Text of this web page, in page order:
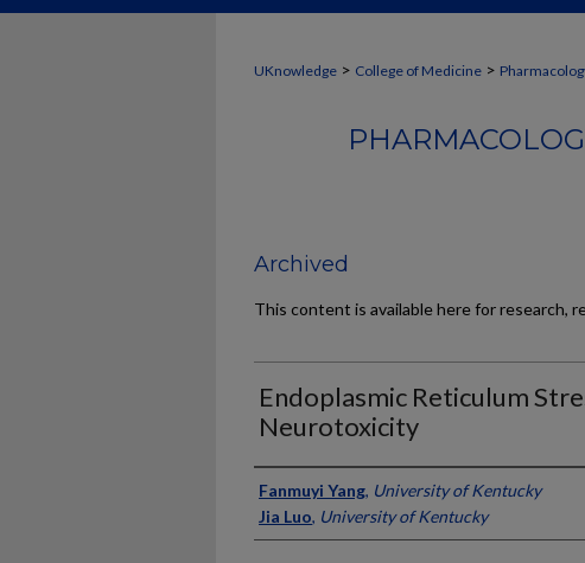
UKnowledge > College of Medicine >
Archived
This content is available here for research,
Endoplasmic Reticulum
Neurotoxicity
Authors
Fanmuyi Yang, University of Kentucky
Jia Luo, University of Kentucky